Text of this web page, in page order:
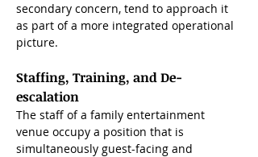
secondary concern, tend to approach it
as part of a more integrated operational
picture.
Staffing, Training, and De-
escalation
The staff of a family entertainment
venue occupy a position that is
simultaneously guest-facing and